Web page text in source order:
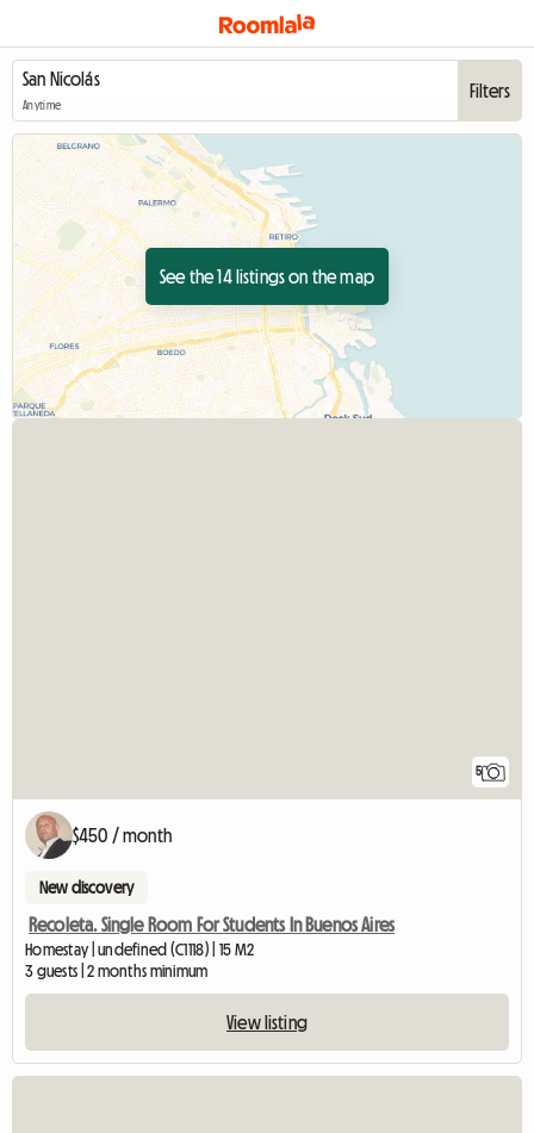
Anytime
Filters
See the 14 listings on the map
5
$450 / month
New discovery
Recoleta. Single Room For Students In Buenos Aires
Homestay | undefined (C1118) | 15 M2
3 guests | 2 months minimum
View listing